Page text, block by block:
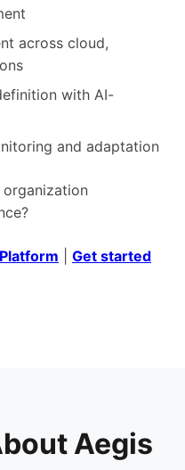
across cloud,
with AI-
and adaptation
Get started
Aegis